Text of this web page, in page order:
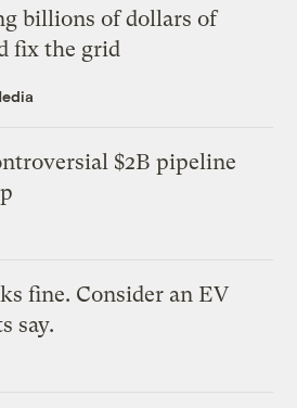
billions of dollars of
fix the grid
$2B pipeline
fine. Consider an EV
say.